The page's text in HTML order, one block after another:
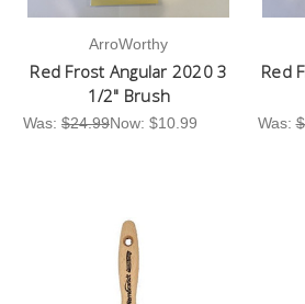
ArroWorthy
Red Frost Angular 2020 3
1/2" Brush
Was: $24.99Now: $10.99
Red
Was: